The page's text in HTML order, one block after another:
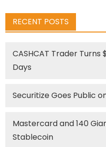
RECENT POSTS
CASHCAT Trader Turns
Days
Securitize Goes Public
Mastercard and 140
Stablecoin